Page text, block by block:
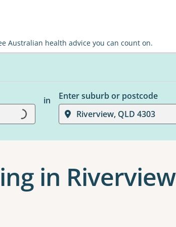
Australian health advice you can count on.
Loading...
in
Enter suburb or postcode
Riverview, QLD 4303
in Riverview